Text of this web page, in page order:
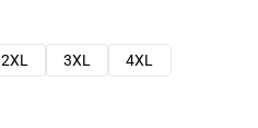
2XL 3XL
4XL